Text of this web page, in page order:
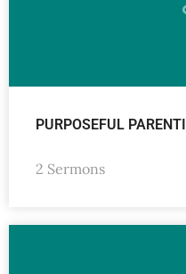
PURPOSEFUL
2 Sermons